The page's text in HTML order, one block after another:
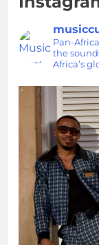
Pan-
the
Africa’s